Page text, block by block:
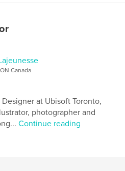
Canada
at Ubisoft Toronto,
photographer and
Continue reading